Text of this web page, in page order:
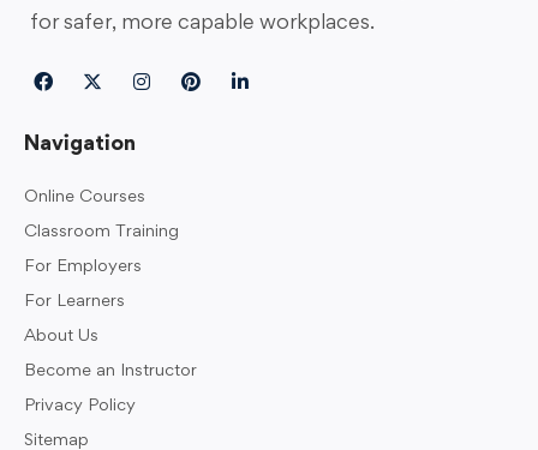
for safer, more capable workplaces.
Navigation
Online Courses
Classroom Training
For Employers
For Learners
About Us
Become an Instructor
Privacy Policy
Sitemap